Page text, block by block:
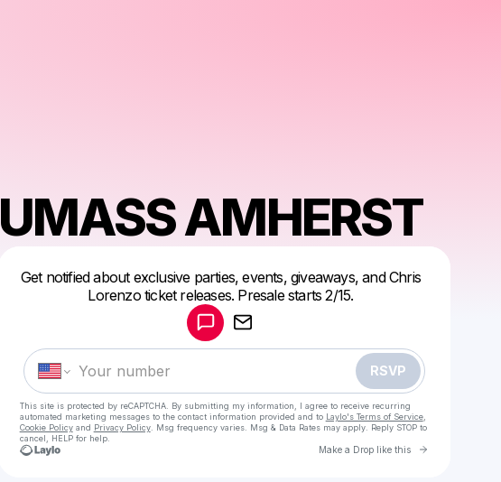
UMASS AMHERST
Get notified about exclusive parties, events, giveaways, and Chris
Lorenzo ticket releases. Presale starts 2/15.
RSVP
This site is protected by reCAPTCHA. By submitting my information, I agree to receive recurring
automated marketing messages to the contact information provided and to Laylo's Terms of Service,
Cookie Policyand Privacy Policy. Msg frequency varies. Msg & Data Rates may apply. Reply STOP to
cancel, HELP for help.
Make a Drop like this Go to
Make a drop like this
Powered by